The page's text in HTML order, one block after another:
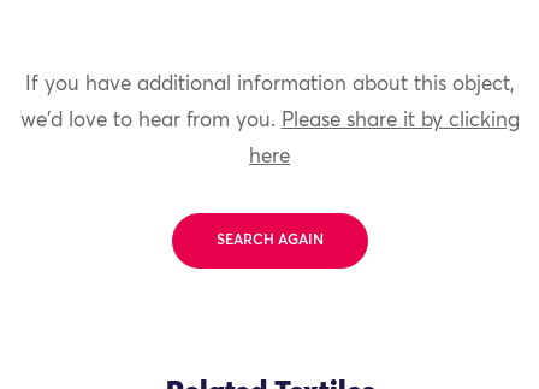
If you have additional information about this object,
we'd love to hear from you. Please share it by clicking
here
SEARCH AGAIN